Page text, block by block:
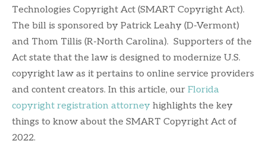
Technologies Copyright Act (SMART Copyright Act).
The bill is sponsored by Patrick Leahy (D-Vermont)
and Thom Tillis (R-North Carolina). Supporters of the
Act state that the law is designed to modernize U.S.
copyright law as it pertains to online service providers
and content creators. In this article, our Florida
copyright registration attorney highlights the key
things to know about the SMART Copyright Act of
2022.